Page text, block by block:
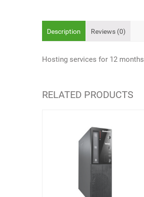
Description Reviews (0)
Hosting services for 12 months
RELATED PRODUCTS